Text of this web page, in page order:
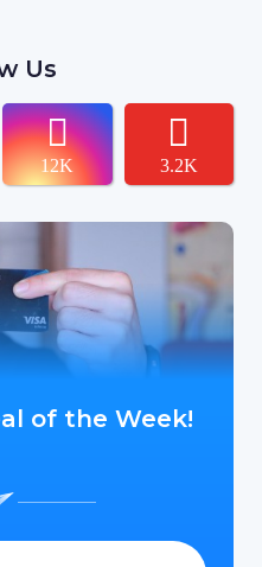
Us
12K 3.2K
of the Week!